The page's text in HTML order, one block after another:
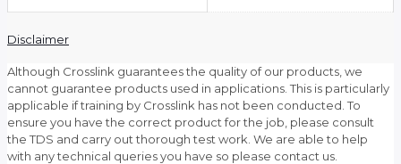
Disclaimer
Although Crosslink guarantees the quality of our products, we
cannot guarantee products used in applications. This is particularly
applicable if training by Crosslink has not been conducted. To
ensure you have the correct product for the job, please consult
the TDS and carry out thorough test work. We are able to help
with any technical queries you have so please contact us.